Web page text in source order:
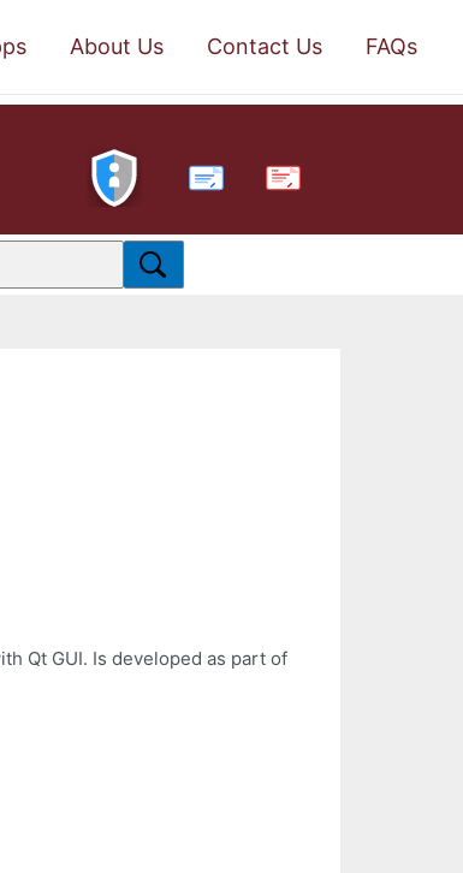
About Us Contact Us FAQs
PDF
Qt GUI. Is developed as part of